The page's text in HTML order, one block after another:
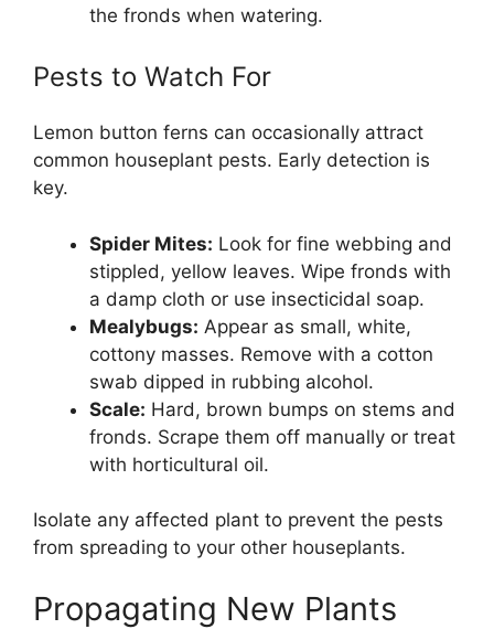
the fronds when watering.
Pests to Watch For
Lemon button ferns can occasionally attract
common houseplant pests. Early detection is
key.
Spider Mites: Look for fine webbing and
stippled, yellow leaves. Wipe fronds with
a damp cloth or use insecticidal soap.
Mealybugs: Appear as small, white,
cottony masses. Remove with a cotton
swab dipped in rubbing alcohol.
Scale: Hard, brown bumps on stems and
fronds. Scrape them off manually or treat
with horticultural oil.
Isolate any affected plant to prevent the pests
from spreading to your other houseplants.
Propagating New Plants